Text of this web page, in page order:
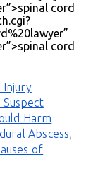
cord
cord
Injury
Suspect
Harm
Abscess,
of